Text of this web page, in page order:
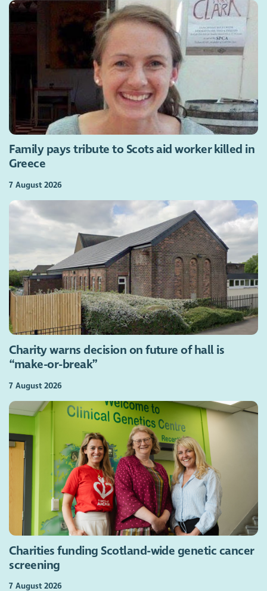
Family pays tribute to Scots aid worker killed in
Greece
7 August 2026
Charity warns decision on future of hall is
“make-or-break”
7 August 2026
Charities funding Scotland-wide genetic cancer
screening
7 August 2026